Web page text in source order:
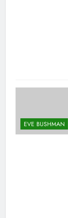
EVE BUSHMAN